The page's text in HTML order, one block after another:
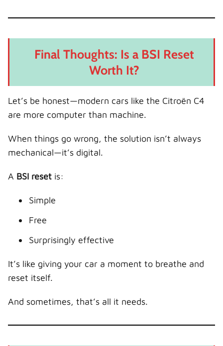
Final Thoughts: Is a BSI Reset
Worth It?
Let’s be honest—modern cars like the Citroën C4
are more computer than machine.
When things go wrong, the solution isn’t always
mechanical—it’s digital.
A BSI reset is:
Simple
Free
Surprisingly effective
It’s like giving your car a moment to breathe and
reset itself.
And sometimes, that’s all it needs.